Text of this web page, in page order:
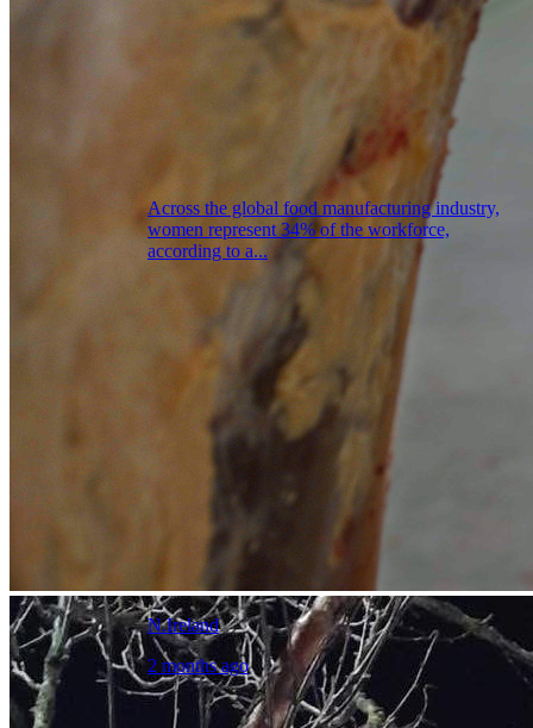
Across the global food manufacturing industry,
women represent 34% of the workforce,
according to a...
N.Ireland
2 months ago